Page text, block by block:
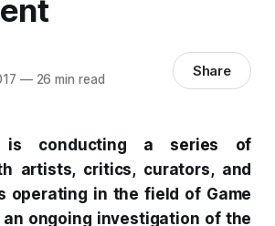
—26 min read Share
is conducting a series of
artists, critics, curators, and
operating in the field of Game
ongoing investigation of the